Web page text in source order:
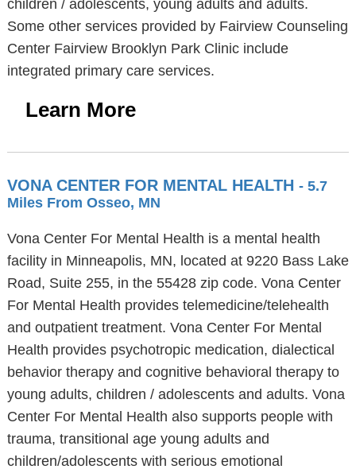
children / adolescents, young adults and adults.
Some other services provided by Fairview Counseling
Center Fairview Brooklyn Park Clinic include
integrated primary care services.
Learn More
VONA CENTER FOR MENTAL HEALTH - 5.7
Miles From Osseo, MN
Vona Center For Mental Health is a mental health
facility in Minneapolis, MN, located at 9220 Bass Lake
Road, Suite 255, in the 55428 zip code. Vona Center
For Mental Health provides telemedicine/telehealth
and outpatient treatment. Vona Center For Mental
Health provides psychotropic medication, dialectical
behavior therapy and cognitive behavioral therapy to
young adults, children / adolescents and adults. Vona
Center For Mental Health also supports people with
trauma, transitional age young adults and
children/adolescents with serious emotional